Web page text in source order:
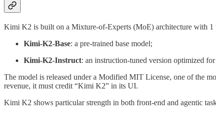
Kimi K2 is built on a Mixture-of-Experts (MoE) architecture with 1
Kimi-K2-Base: a pre-trained base model;
Kimi-K2-Instruct: an instruction-tuned version optimized
The model is released under a Modified MIT License, one of the
revenue, it must credit “Kimi K2” in its UI.
Kimi K2 shows particular strength in both front-end and agentic